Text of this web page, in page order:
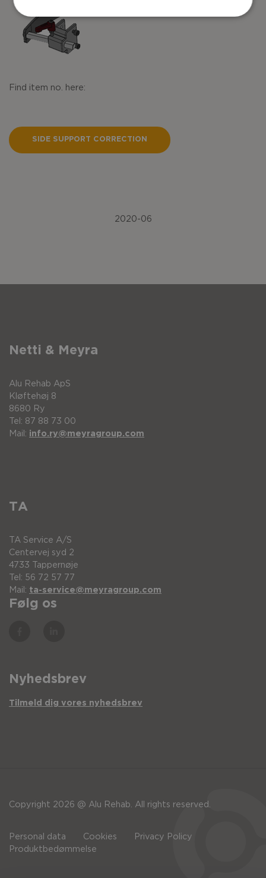
Find item no. here:
SIDE SUPPORT CORRECTION
2020-06
Netti & Meyra
Alu Rehab ApS
Kløftehøj 8
8680 Ry
Tel: 87 88 73 00
Mail: info.ry@meyragroup.com
TA
TA Service A/S
Centervej syd 2
4733 Tappernøje
Tel: 56 72 57 77
Mail: ta-service@meyragroup.com
Følg os
Nyhedsbrev
Tilmeld dig vores nyhedsbrev
Copyright 2026 @ Alu Rehab. All rights reserved.
Personal data Cookies
Privacy Policy
Produktbedømmelse